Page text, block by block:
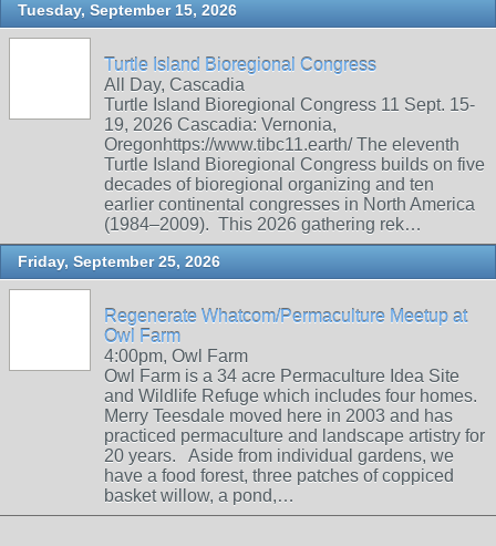
Tuesday, September 15, 2026
Turtle Island Bioregional Congress
All Day, Cascadia
Turtle Island Bioregional Congress 11 Sept. 15-
19, 2026 Cascadia: Vernonia,
Oregonhttps://www.tibc11.earth/ The eleventh
Turtle Island Bioregional Congress builds on five
decades of bioregional organizing and ten
earlier continental congresses in North America
(1984–2009). This 2026 gathering rek…
Friday, September 25, 2026
Regenerate Whatcom/Permaculture Meetup at
Owl Farm
4:00pm, Owl Farm
Owl Farm is a 34 acre Permaculture Idea Site
and Wildlife Refuge which includes four homes.
Merry Teesdale moved here in 2003 and has
practiced permaculture and landscape artistry for
20 years. Aside from individual gardens, we
have a food forest, three patches of coppiced
basket willow, a pond,…